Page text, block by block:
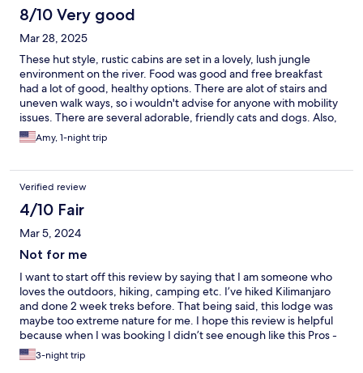
taste of jungle life. Highly recommended.
8/10 Very good
Mar 28, 2025
These hut style, rustic cabins are set in a lovely, lush jungle
environment on the river. Food was good and free breakfast
had a lot of good, healthy options. There are alot of stairs and
uneven walk ways, so i wouldn't advise for anyone with mobility
issues. There are several adorable, friendly cats and dogs. Also,
we saw alot of wildlife; lizards, monkey, otters, butterflies and
birds. Staff was friendly and accommodating.
Amy, 1-night trip
Verified review
4/10 Fair
Mar 5, 2024
Not for me
I want to start off this review by saying that I am someone who
loves the outdoors, hiking, camping etc. I’ve hiked Kilimanjaro
and done 2 week treks before. That being said, this lodge was
maybe too extreme nature for me. I hope this review is helpful
because when I was booking I didn’t see enough like this Pros -
right in the nature, very remote not that close to Main Street -
service was great -river right next to hotel -good breakfast Cons
3-night trip